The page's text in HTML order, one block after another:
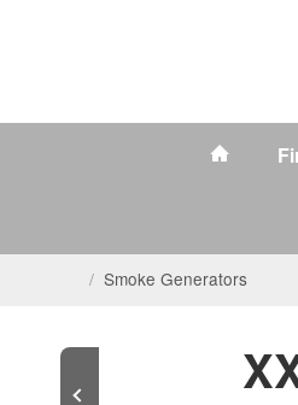
/ Smoke Generators